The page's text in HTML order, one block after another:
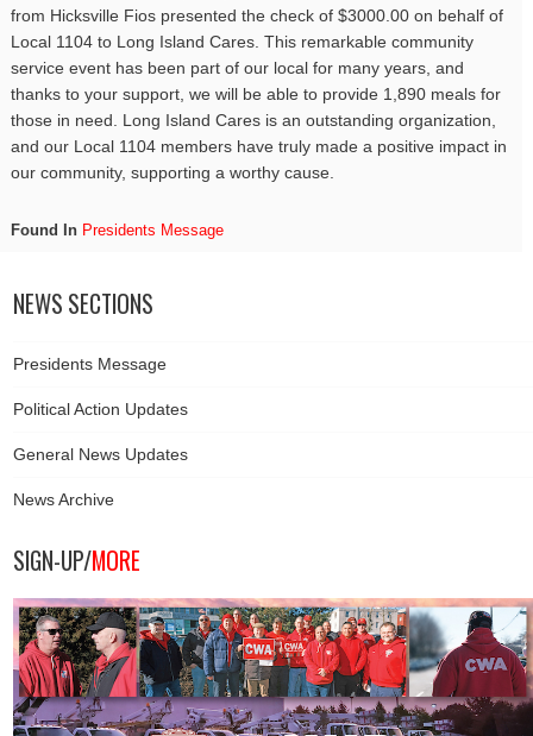
from Hicksville Fios presented the check of $3000.00 on behalf of
Local 1104 to Long Island Cares. This remarkable community
service event has been part of our local for many years, and
thanks to your support, we will be able to provide 1,890 meals for
those in need. Long Island Cares is an outstanding organization,
and our Local 1104 members have truly made a positive impact in
our community, supporting a worthy cause.
Found In Presidents Message
NEWS SECTIONS
Presidents Message
Political Action Updates
General News Updates
News Archive
SIGN-UP/MORE